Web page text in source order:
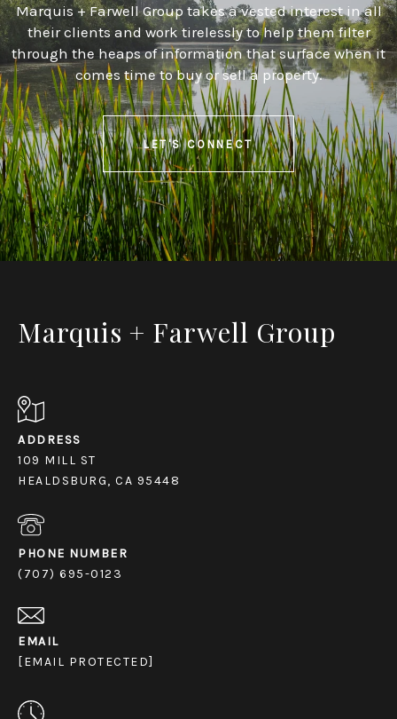
Marquis + Farwell Group takes a vested interest in all
their clients and work tirelessly to help them filter
through the heaps of information that surface when it
comes time to buy or sell a property.
LET'S CONNECT
Marquis + Farwell Group
ADDRESS
109 MILL ST
HEALDSBURG, CA 95448
PHONE NUMBER
(707) 695-0123
EMAIL
[EMAIL PROTECTED]